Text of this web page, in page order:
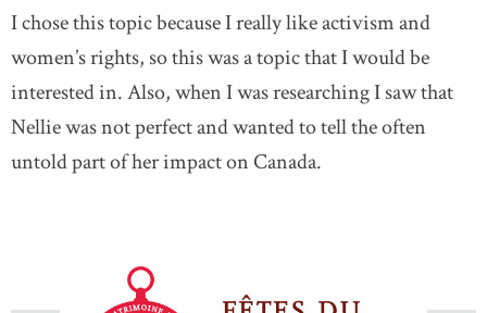
I chose this topic because I really like activism and
women’s rights, so this was a topic that I would be
interested in. Also, when I was researching I saw that
Nellie was not perfect and wanted to tell the often
untold part of her impact on Canada.